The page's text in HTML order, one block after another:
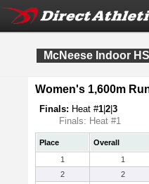
McNeese Indoor HS
Women's 1,600m
Finals: Heat #1 2 3
Finals: Heat #1
Place Overall
1
1
2
2